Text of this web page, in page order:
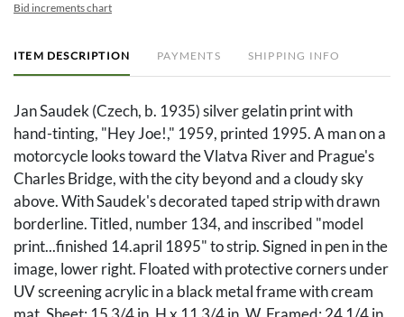
Bid increments chart
ITEM DESCRIPTION PAYMENTS SHIPPING INFO
Jan Saudek (Czech, b. 1935) silver gelatin print with
hand-tinting, "Hey Joe!," 1959, printed 1995. A man on a
motorcycle looks toward the Vlatva River and Prague's
Charles Bridge, with the city beyond and a cloudy sky
above. With Saudek's decorated taped strip with drawn
borderline. Titled, number 134, and inscribed "model
print...finished 14.april 1895" to strip. Signed in pen in the
image, lower right. Floated with protective corners under
UV screening acrylic in a black metal frame with cream